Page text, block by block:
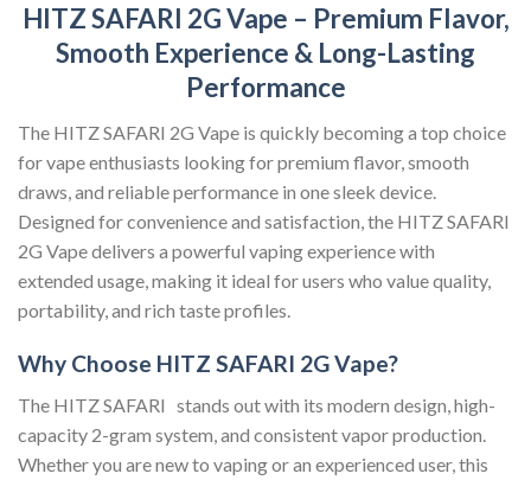
HITZ SAFARI 2G Vape – Premium Flavor,
Smooth Experience & Long-Lasting
Performance
The HITZ SAFARI 2G Vape is quickly becoming a top choice
for vape enthusiasts looking for premium flavor, smooth
draws, and reliable performance in one sleek device.
Designed for convenience and satisfaction, the HITZ SAFARI
2G Vape delivers a powerful vaping experience with
extended usage, making it ideal for users who value quality,
portability, and rich taste profiles.
Why Choose HITZ SAFARI 2G Vape?
The HITZ SAFARI stands out with its modern design, high-
capacity 2-gram system, and consistent vapor production.
Whether you are new to vaping or an experienced user, this